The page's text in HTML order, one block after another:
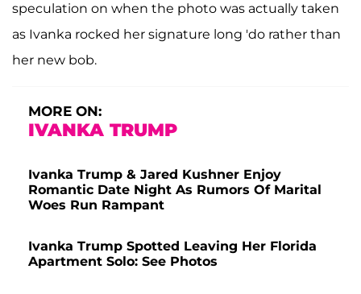
speculation on when the photo was actually taken
as Ivanka rocked her signature long 'do rather than
her new bob.
MORE ON:
IVANKA TRUMP
Ivanka Trump & Jared Kushner Enjoy
Romantic Date Night As Rumors Of Marital
Woes Run Rampant
Ivanka Trump Spotted Leaving Her Florida
Apartment Solo: See Photos